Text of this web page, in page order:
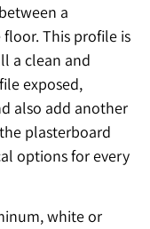
a
This profile is
a clean and
exposed,
also add another
plasterboard
options for every
white or